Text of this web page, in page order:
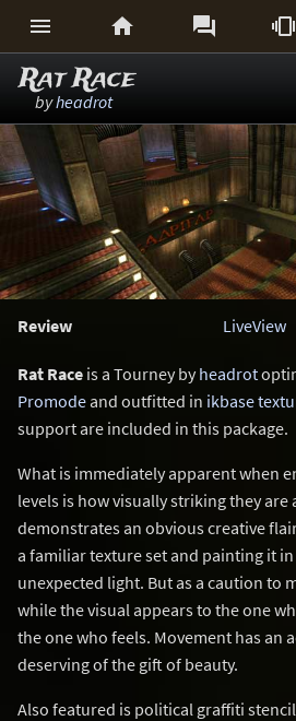
  
Rat Race
byheadrot
Review LiveView
Rat Race is a Tourney byheadrot
Promodeand outfitted in ikbase
support are included in this package.
What is immediately apparent when
levels is how visually striking they
demonstrates an obvious creative
a familiar texture set and painting it
unexpected light. But as a caution to
while the visual appears to the one
the one who feels. Movement has an
deserving of the gift of beauty.
Also featured is political graffiti